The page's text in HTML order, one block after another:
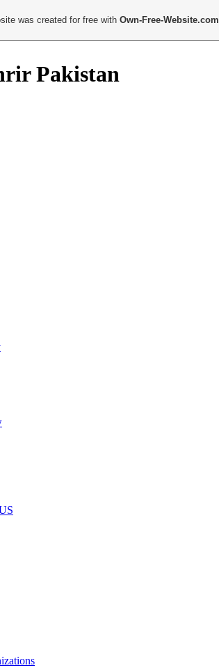
Pakistan
was created for free withOwn-Free-Website.com